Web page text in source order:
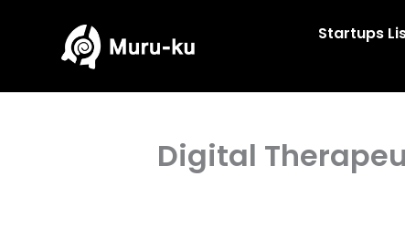
Startups
Digital